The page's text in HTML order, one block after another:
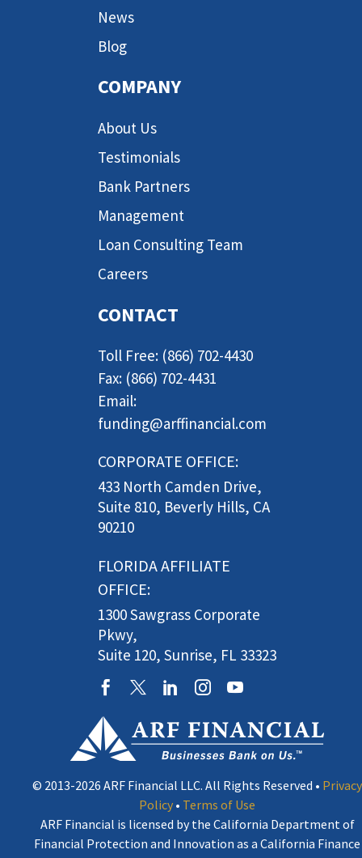
News
Blog
COMPANY
About Us
Testimonials
Bank Partners
Management
Loan Consulting Team
Careers
CONTACT
Toll Free: (866) 702-4430
Fax: (866) 702-4431
Email:
funding@arffinancial.com
CORPORATE OFFICE:
433 North Camden Drive,
Suite 810, Beverly Hills, CA
90210
FLORIDA AFFILIATE
OFFICE:
1300 Sawgrass Corporate
Pkwy,
Suite 120, Sunrise, FL 33323
© 2013-2026 ARF Financial LLC. All Rights Reserved • Privacy
Policy • Terms of Use
ARF Financial is licensed by the California Department of
Financial Protection and Innovation as a California Finance